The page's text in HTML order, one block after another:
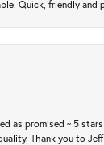
Quick, friendly and
as promised ~ 5
Thank you to